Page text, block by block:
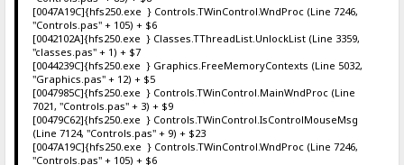
[0047A19C]{hfs250.exe } Controls.TWinControl.WndProc (Line 7246,
"Controls.pas" + 105) + $6
[0042102A]{hfs250.exe } Classes.TThreadList.UnlockList (Line 3359,
"classes.pas" + 1) + $7
[0044239C]{hfs250.exe } Graphics.FreeMemoryContexts (Line 5032,
"Graphics.pas" + 12) + $5
[0047985C]{hfs250.exe } Controls.TWinControl.MainWndProc (Line
7021, "Controls.pas" + 3) + $9
[00479C62]{hfs250.exe } Controls.TWinControl.IsControlMouseMsg
(Line 7124, "Controls.pas" + 9) + $23
[0047A19C]{hfs250.exe } Controls.TWinControl.WndProc (Line 7246,
"Controls.pas" + 105) + $6